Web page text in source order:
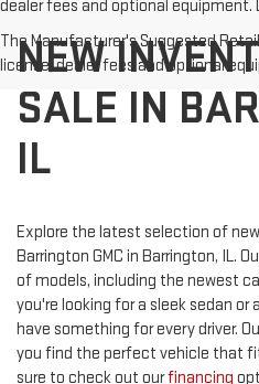
dealer fees and optional equipment.
The Manufacturer's Suggested
license, dealer fees and optional
NEW
SALE IN
IL
Explore the latest selection of
Barrington GMC in Barrington, IL.
of models, including the newest
you're looking for a sleek sedan or
have something for every driver.
you find the perfect vehicle that
sure to check out ourfinancing